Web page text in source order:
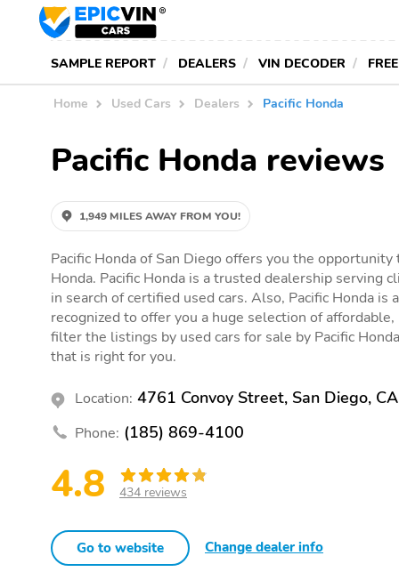
SAMPLE REPORT DEALERS VIN DECODER
Home Used Cars Dealers Pacific Honda
Pacific Honda reviews
1,949 MILES AWAY FROM YOU!
Pacific Honda of San Diego offers you the opportunity
Honda. Pacific Honda is a trusted dealership serving
in search of certified used cars. Also, Pacific Honda is
recognized to offer you a huge selection of affordable,
filter the listings by used cars for sale by Pacific
that is right for you.
Location: 4761 Convoy Street, San Diego,
Phone: (185) 869-4100
4.8 434 reviews
Go to website Change dealer info